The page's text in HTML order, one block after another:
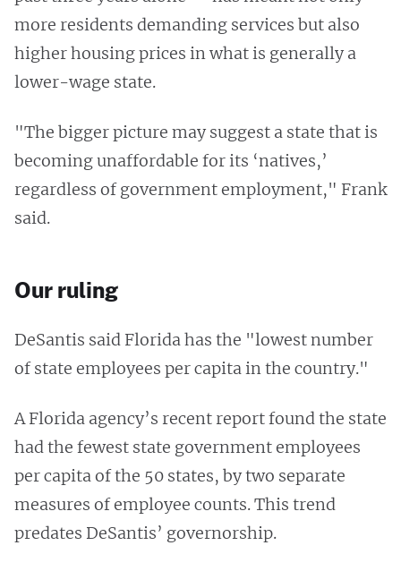
more residents demanding services but also
higher housing prices in what is generally a
lower-wage state.
"The bigger picture may suggest a state that is
becoming unaffordable for its ‘natives,’
regardless of government employment," Frank
said.
Our ruling
DeSantis said Florida has the "lowest number
of state employees per capita in the country."
A Florida agency’s recent report found the state
had the fewest state government employees
per capita of the 50 states, by two separate
measures of employee counts. This trend
predates DeSantis’ governorship.